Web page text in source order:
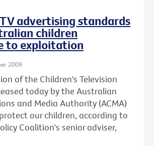
advertising standards
children
to exploitation
2009
of the Children's Television
today by the Australian
and Media Authority (ACMA)
our children, according to
Coalition's senior adviser,